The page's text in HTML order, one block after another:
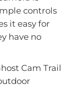
controls
it easy for
have no
Cam Trail